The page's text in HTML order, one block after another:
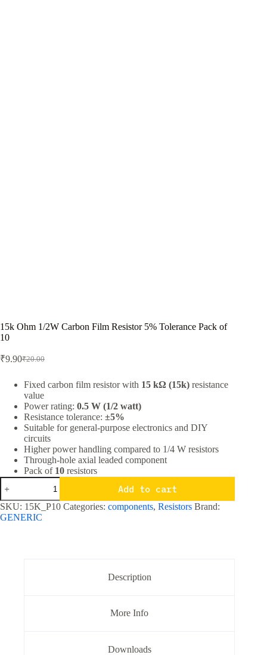
15k Ohm 1/2W Carbon Film Resistor 5% Tolerance Pack of
10
₹20.00
Original
was:
₹20.00.
₹9.90Current
is:
₹9.90.
Fixed carbon film resistor with 15 kΩ (15k) resistance
value
Power rating: 0.5 W (1/2 watt)
Resistance tolerance: ±5%
Suitable for general-purpose electronics and DIY
circuits
Higher power handling compared to 1/4 W resistors
Through-hole axial leaded component
Pack of 10 resistors
15k
Ohm
1/2W
Carbon
Film
Add to cart
SKU: 15K_P10 Categories: components, Resistors Brand:
GENERIC
Description
More Info
Downloads